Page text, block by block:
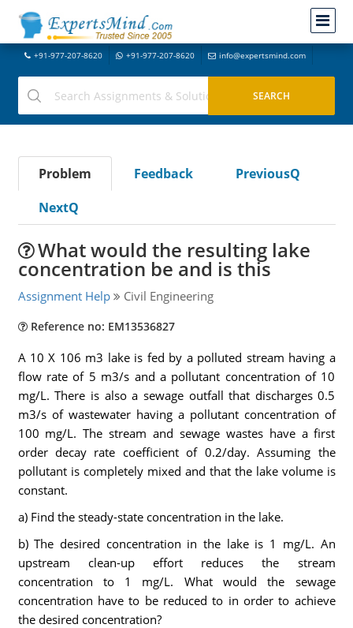
+91-977-207-8620 +91-977-207-8620 info@expertsmind.com
Problem Feedback
PreviousQ
NextQ
What would the resulting lake
concentration be and is this
Assignment Help Civil Engineering
Reference no: EM13536827
A 10 X 106 m3 lake is fed by a polluted stream having a
flow rate of 5 m3/s and a pollutant concentration of 10
mg/L. There is also a sewage outfall that discharges 0.5
m3/s of wastewater having a pollutant concentration of
100 mg/L. The stream and sewage wastes have a first
order decay rate coefficient of 0.2/day. Assuming the
pollutant is completely mixed and that the lake volume is
constant.
a) Find the steady-state concentration in the lake.
b) The desired concentration in the lake is 1 mg/L. An
upstream clean-up effort reduces the stream
concentration to 1 mg/L. What would the sewage
concentration have to be reduced to in order to achieve
the desired concentration?